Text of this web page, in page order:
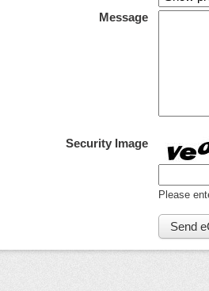
Message
Security Image
Please